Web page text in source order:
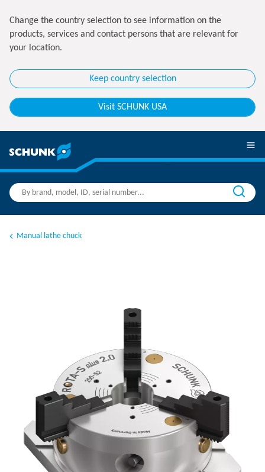
Change the country selection to see information on the
products, services and contact persons that are relevant for
your location.
Keep country selection
Visit SCHUNK USA
Manual lathe chuck